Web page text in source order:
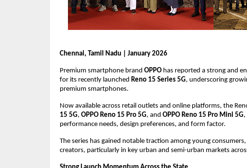
Chennai, Tamil Nadu | January 2026
Premium smartphone brand OPPO has reported a strong and
for its recently launched Reno 15 Series 5G, underscoring
premium smartphones.
Now available across retail outlets and online platforms, the
15 5G, OPPO Reno 15 Pro 5G, and OPPO Reno 15 Pro Mini 5G,
performance needs, design preferences, and form factor.
The series has gained notable traction among young
creators, particularly in key urban and semi-urban markets